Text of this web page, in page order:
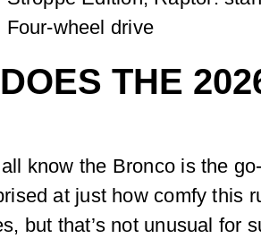
Four-wheel drive
DOES THE
know the Bronco is the
at just how comfy this
but that’s not unusual for